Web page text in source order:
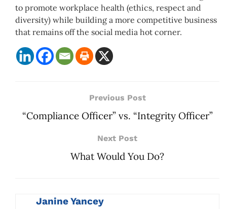
to promote workplace health (ethics, respect and
diversity) while building a more competitive business
that remains off the social media hot corner.
Previous Post
“Compliance Officer” vs. “Integrity Officer”
Next Post
What Would You Do?
Janine Yancey